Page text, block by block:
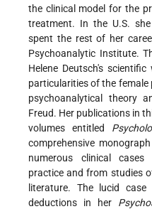
the clinical model for the
treatment. In the U.S.
spent the rest of her
Psychoanalytic Institute.
Helene Deutsch's
particularities of the female
psychoanalytical theory
Freud. Her publications in
volumes entitled
comprehensive
numerous clinical
practice and from studies
literature. The lucid case
deductions in her